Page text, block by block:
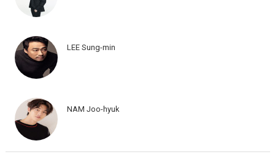
LEE Sung-min
NAM Joo-hyuk